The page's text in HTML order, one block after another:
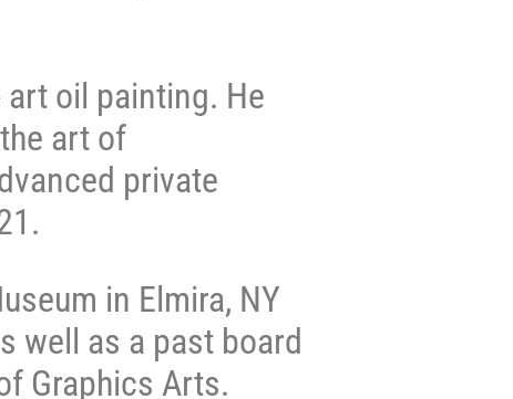
oil painting. He
art of
private
in Elmira, NY
well as a past board
Graphics Arts.